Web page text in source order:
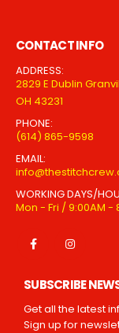
CONTACT INFO
ADDRESS:
2829 E Dublin
OH 43231
PHONE:
(614) 865-9598
EMAIL:
WORKING DAYS/
Mon - Fri / 9:00AM -
SUBSCRIBE
Get all the latest
Sign up for